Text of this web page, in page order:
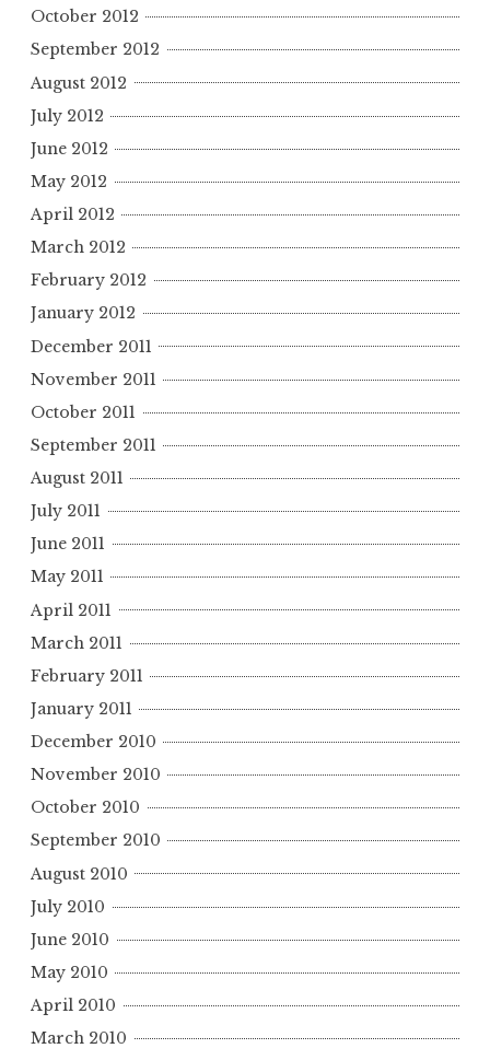
October 2012
September 2012
August 2012
July 2012
June 2012
May 2012
April 2012
March 2012
February 2012
January 2012
December 2011
November 2011
October 2011
September 2011
August 2011
July 2011
June 2011
May 2011
April 2011
March 2011
February 2011
January 2011
December 2010
November 2010
October 2010
September 2010
August 2010
July 2010
June 2010
May 2010
April 2010
March 2010